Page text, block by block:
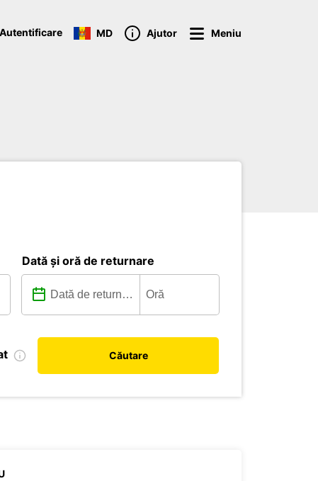
Autentificare MD Ajutor Meniu
Dată și oră de returnare
Căutare